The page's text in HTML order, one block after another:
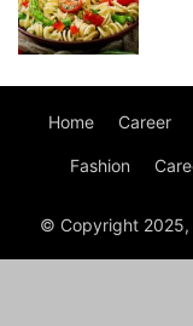
Home Career
Fashion
© Copyright 2025,